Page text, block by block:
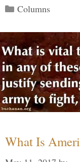
Categories
Columns
What Is